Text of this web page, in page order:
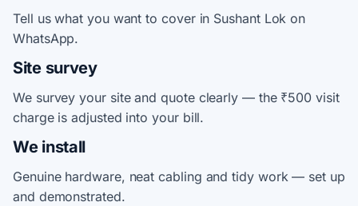
Tell us what you want to cover in Sushant Lok on
WhatsApp.
Site survey
We survey your site and quote clearly — the ₹500 visit
charge is adjusted into your bill.
We install
Genuine hardware, neat cabling and tidy work — set up
and demonstrated.